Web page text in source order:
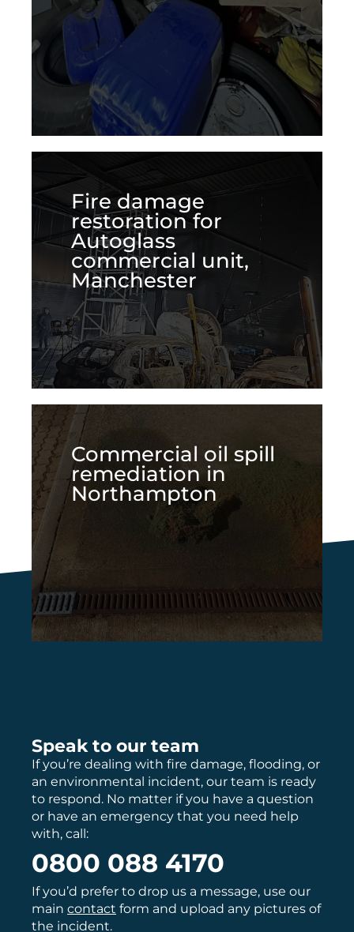
Fire damage
restoration for
Autoglass
commercial unit,
Manchester
Commercial oil spill
remediation in
Northampton
Speak to our team
If you’re dealing with fire damage, flooding, or
an environmental incident, our team is ready
to respond. No matter if you have a question
or have an emergency that you need help
with, call:
0800 088 4170
If you’d prefer to drop us a message, use our
main contact form and upload any pictures of
the incident.